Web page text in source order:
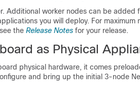
Additional worker nodes can be added
you will deploy. For maximum
the Release Notes for your release.
as Physical
physical hardware, it comes
and bring up the initial 3-node